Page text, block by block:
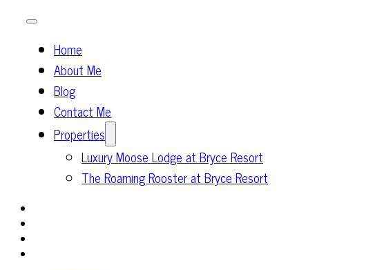
Home
About Me
Blog
Contact Me
Properties
Luxury Moose Lodge at Bryce Resort
The Roaming Rooster at Bryce Resort